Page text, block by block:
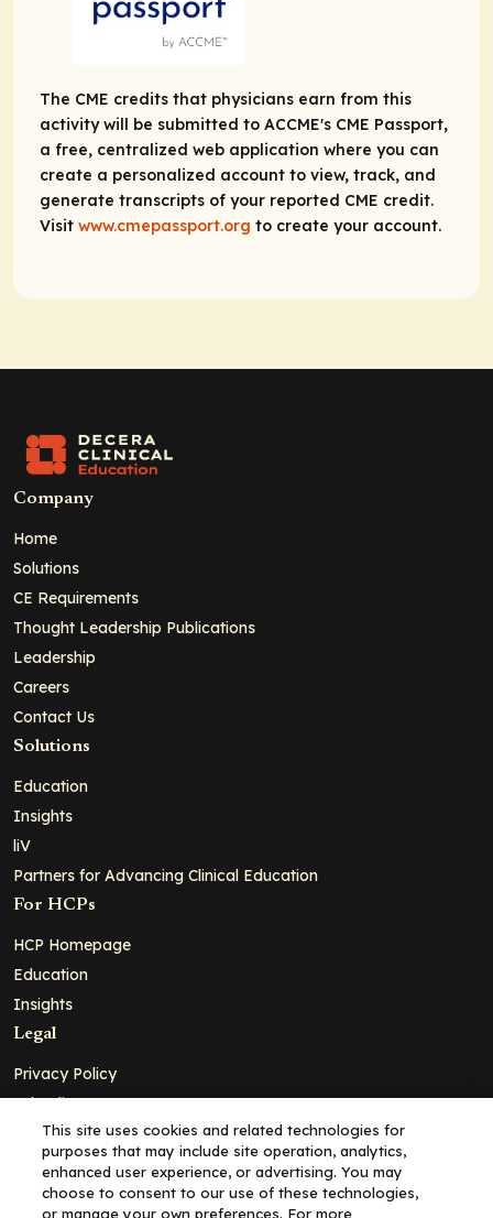
The CME credits that physicians earn from this
activity will be submitted to ACCME's CME Passport,
a free, centralized web application where you can
create a personalized account to view, track, and
generate transcripts of your reported CME credit.
Visit www.cmepassport.org to create your account.
Company
Home
Solutions
CE Requirements
Thought Leadership Publications
Leadership
Careers
Contact Us
Solutions
Education
Insights
liV
Partners for Advancing Clinical Education
For HCPs
HCP Homepage
Education
Insights
Legal
Privacy Policy
Ad Policy
Terms and Conditions
Cookie Policy
Copyright© 2026 - Clinical Education Alliance, LLC dba Decera
This site uses cookies and related technologies for
purposes that may include site operation, analytics,
enhanced user experience, or advertising. You may
choose to consent to our use of these technologies,
or manage your own preferences. For more